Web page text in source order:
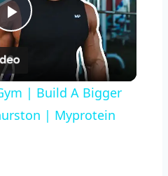
Play
Video
| Build A Bigger
| Myprotein